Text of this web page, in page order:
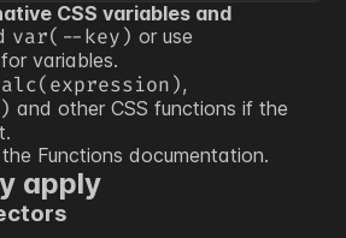
CSS variables and
var( --key ) or use
for variables.
,
and other CSS functions if the
Functions documentation.
apply